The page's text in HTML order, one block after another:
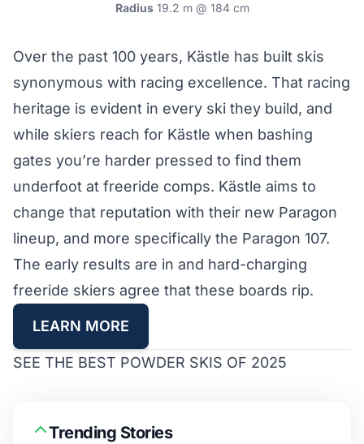
Radius19.2 m @ 184 cm
Over the past 100 years, Kästle has built skis
synonymous with racing excellence. That racing
heritage is evident in every ski they build, and
while skiers reach for Kästle when bashing
gates you’re harder pressed to find them
underfoot at freeride comps. Kästle aims to
change that reputation with their new Paragon
lineup, and more specifically the Paragon 107.
The early results are in and hard-charging
freeride skiers agree that these boards rip.
LEARN MORE
SEE THE BEST POWDER SKIS OF 2025
Trending Stories